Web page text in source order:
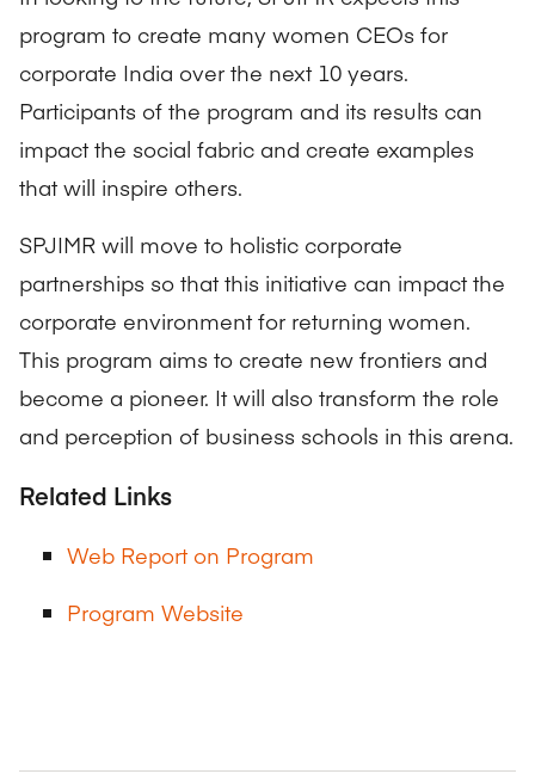
program to create many women CEOs for
corporate India over the next 10 years.
Participants of the program and its results can
impact the social fabric and create examples
that will inspire others.
SPJIMR will move to holistic corporate
partnerships so that this initiative can impact the
corporate environment for returning women.
This program aims to create new frontiers and
become a pioneer. It will also transform the role
and perception of business schools in this arena.
Related Links
Web Report on Program
Program Website